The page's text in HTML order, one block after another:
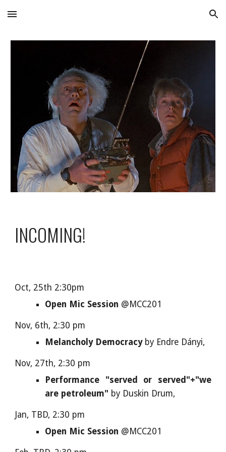
Skip to main content Skip to navigation
INCOMING!
Oct, 25th 2:30pm
Open Mic Session @MCC201
Nov, 6th, 2:30 pm
Melancholy Democracy by Endre Dányi,
Nov, 27th, 2:30 pm
Performance "served or served"+"we
are petroleum" by Duskin Drum,
Jan, TBD, 2:30 pm
Open Mic Session @MCC201